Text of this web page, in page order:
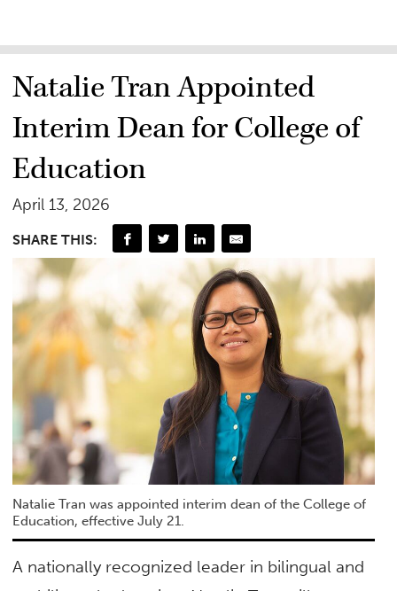
Natalie Tran Appointed
Interim Dean for College of
Education
April 13, 2026
SHARE THIS:
Natalie Tran was appointed interim dean of the College of
Education, effective July 21.
A nationally recognized leader in bilingual and